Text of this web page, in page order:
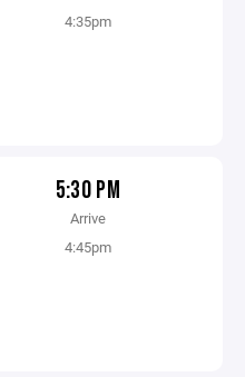
4:35pm
5:30 PM
Arrive
4:45pm